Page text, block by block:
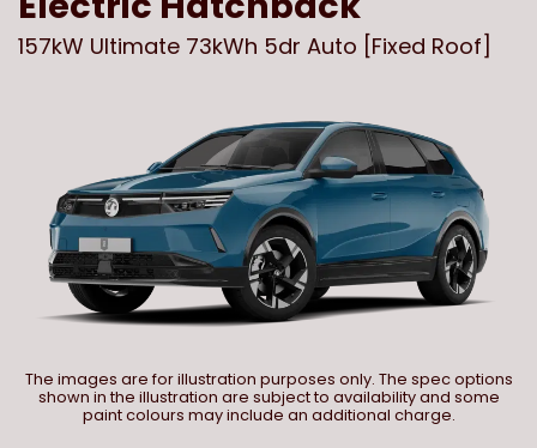
157kW Ultimate 73kWh 5dr Auto [Fixed Roof]
The images are for illustration purposes only. The spec options
shown in the illustration are subject to availability and some
paint colours may include an additional charge.